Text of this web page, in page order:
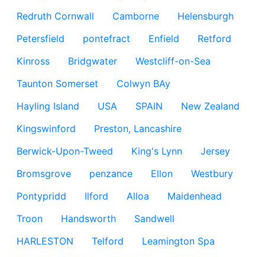
Redruth Cornwall
Camborne
Helensburgh
Petersfield
pontefract Enfield
Retford
Kinross
Bridgwater
Westcliff-on-Sea
Taunton Somerset
Colwyn BAy
Hayling Island
USA SPAIN
New Zealand
Kingswinford
Preston, Lancashire
Berwick-Upon-Tweed
King's Lynn
Jersey
Bromsgrove
penzance Ellon
Westbury
Pontypridd
Ilford Alloa
Maidenhead
Troon
Handsworth
Sandwell
HARLESTON
Telford
Leamington Spa